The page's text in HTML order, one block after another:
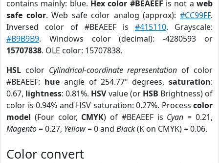
contains mainly: blue. Hex color #BEAEEF is not aweb
safe color. Web safe color analog (approx):#CC99FF.
Inversed color of #BEAEEF is #415110. Grayscale:
#B9B9B9. Windows color (decimal): -4280593 or
15707838. OLE color: 15707838.
HSL color Cylindrical-coordinate representation of color
#BEAEEF: hueangle of 254.77º degrees,saturation:
0.67, lightness: 0.81%. HSVvalue (or HSB Brightness) of
color is 0.94% and HSV saturation: 0.27%. Process color
model (Four color, CMYK) of #BEAEEF is Cyan = 0.21,
Magento= 0.27, Yellow= 0 and Black(K on CMYK) = 0.06.
Color convert